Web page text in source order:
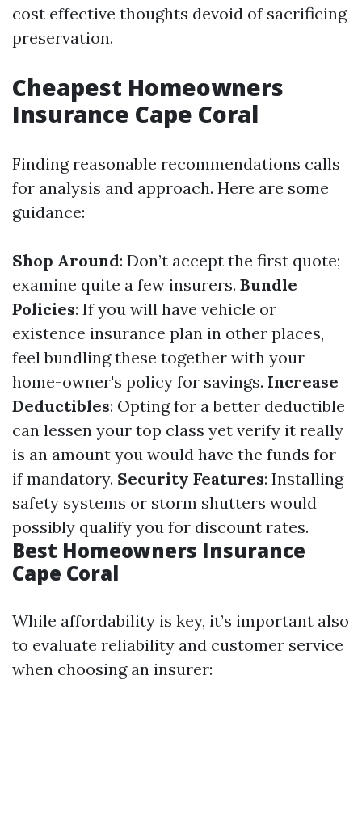
cost effective thoughts devoid of sacrificing
preservation.
Cheapest Homeowners
Insurance Cape Coral
Finding reasonable recommendations calls
for analysis and approach. Here are some
guidance:
Shop Around: Don’t accept the first quote;
examine quite a few insurers. Bundle
Policies: If you will have vehicle or
existence insurance plan in other places,
feel bundling these together with your
home-owner's policy for savings. Increase
Deductibles: Opting for a better deductible
can lessen your top class yet verify it really
is an amount you would have the funds for
if mandatory. Security Features: Installing
safety systems or storm shutters would
possibly qualify you for discount rates.
Best Homeowners Insurance
Cape Coral
While affordability is key, it’s important also
to evaluate reliability and customer service
when choosing an insurer: